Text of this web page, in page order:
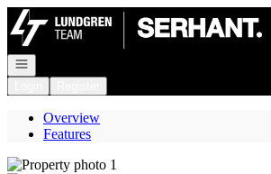
Go to: Homepage
Open navigation
Overview
Features